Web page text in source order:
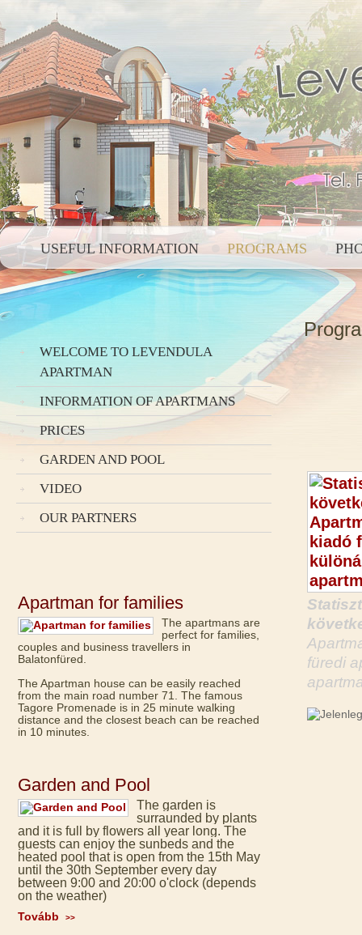
USEFUL INFORMATION PROGRAMS
WELCOME TO LEVENDULA
APARTMAN
INFORMATION OF APARTMANS
PRICES
GARDEN AND POOL
VIDEO
OUR PARTNERS
Apartman for families
The apartmans are
perfect for families,
couples and business travellers in
Balatonfüred.
The Apartman house can be easily reached
from the main road number 71. The famous
Tagore Promenade is in 25 minute walking
distance and the closest beach can be reached
in 10 minutes.
Garden and Pool
The garden is
surraunded by plants
and it is full by flowers all year long. The
guests can enjoy the sunbeds and the
heated pool that is open from the 15th May
until the 30th September every day
between 9:00 and 20:00 o'clock (depends
on the weather)
Tovább >>
füredi